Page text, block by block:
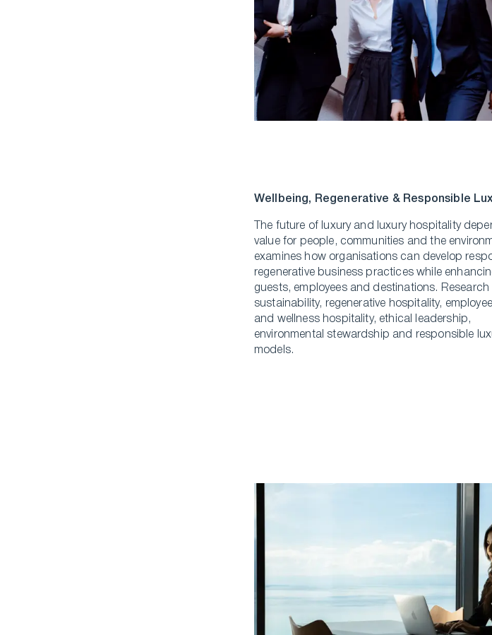
Wellbeing, Regenerative & Responsible
The future of luxury and luxury hospitality
value for people, communities and the
examines how organisations can develop
regenerative business practices while
guests, employees and destinations.
sustainability, regenerative hospitality,
and wellness hospitality, ethical leadership,
environmental stewardship and responsible
models.